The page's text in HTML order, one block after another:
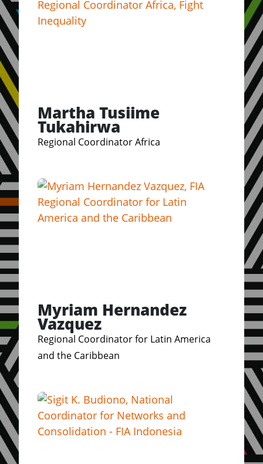
Martha Tusiime
Tukahirwa
Regional Coordinator Africa
Myriam Hernandez
Vazquez
Regional Coordinator for Latin America
and the Caribbean